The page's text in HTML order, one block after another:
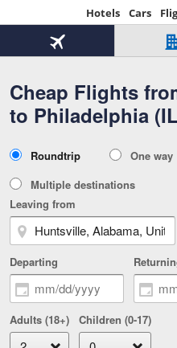
Hotels Cars
Beginning
of
content
Cheap Flights
to Philadelphia
Flight
Tab
1
of
of
Type
Roundtrip
One way
Multiple destinations
Leaving from
Departing
Adults (18+) Children (0-17)